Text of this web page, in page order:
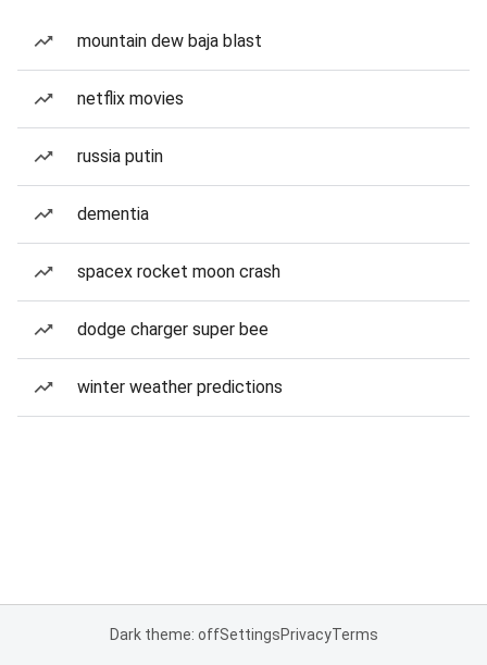
mountain dew baja blast
netflix movies
russia putin
dementia
spacex rocket moon crash
dodge charger super bee
winter weather predictions
Dark theme: offSettingsPrivacyTerms